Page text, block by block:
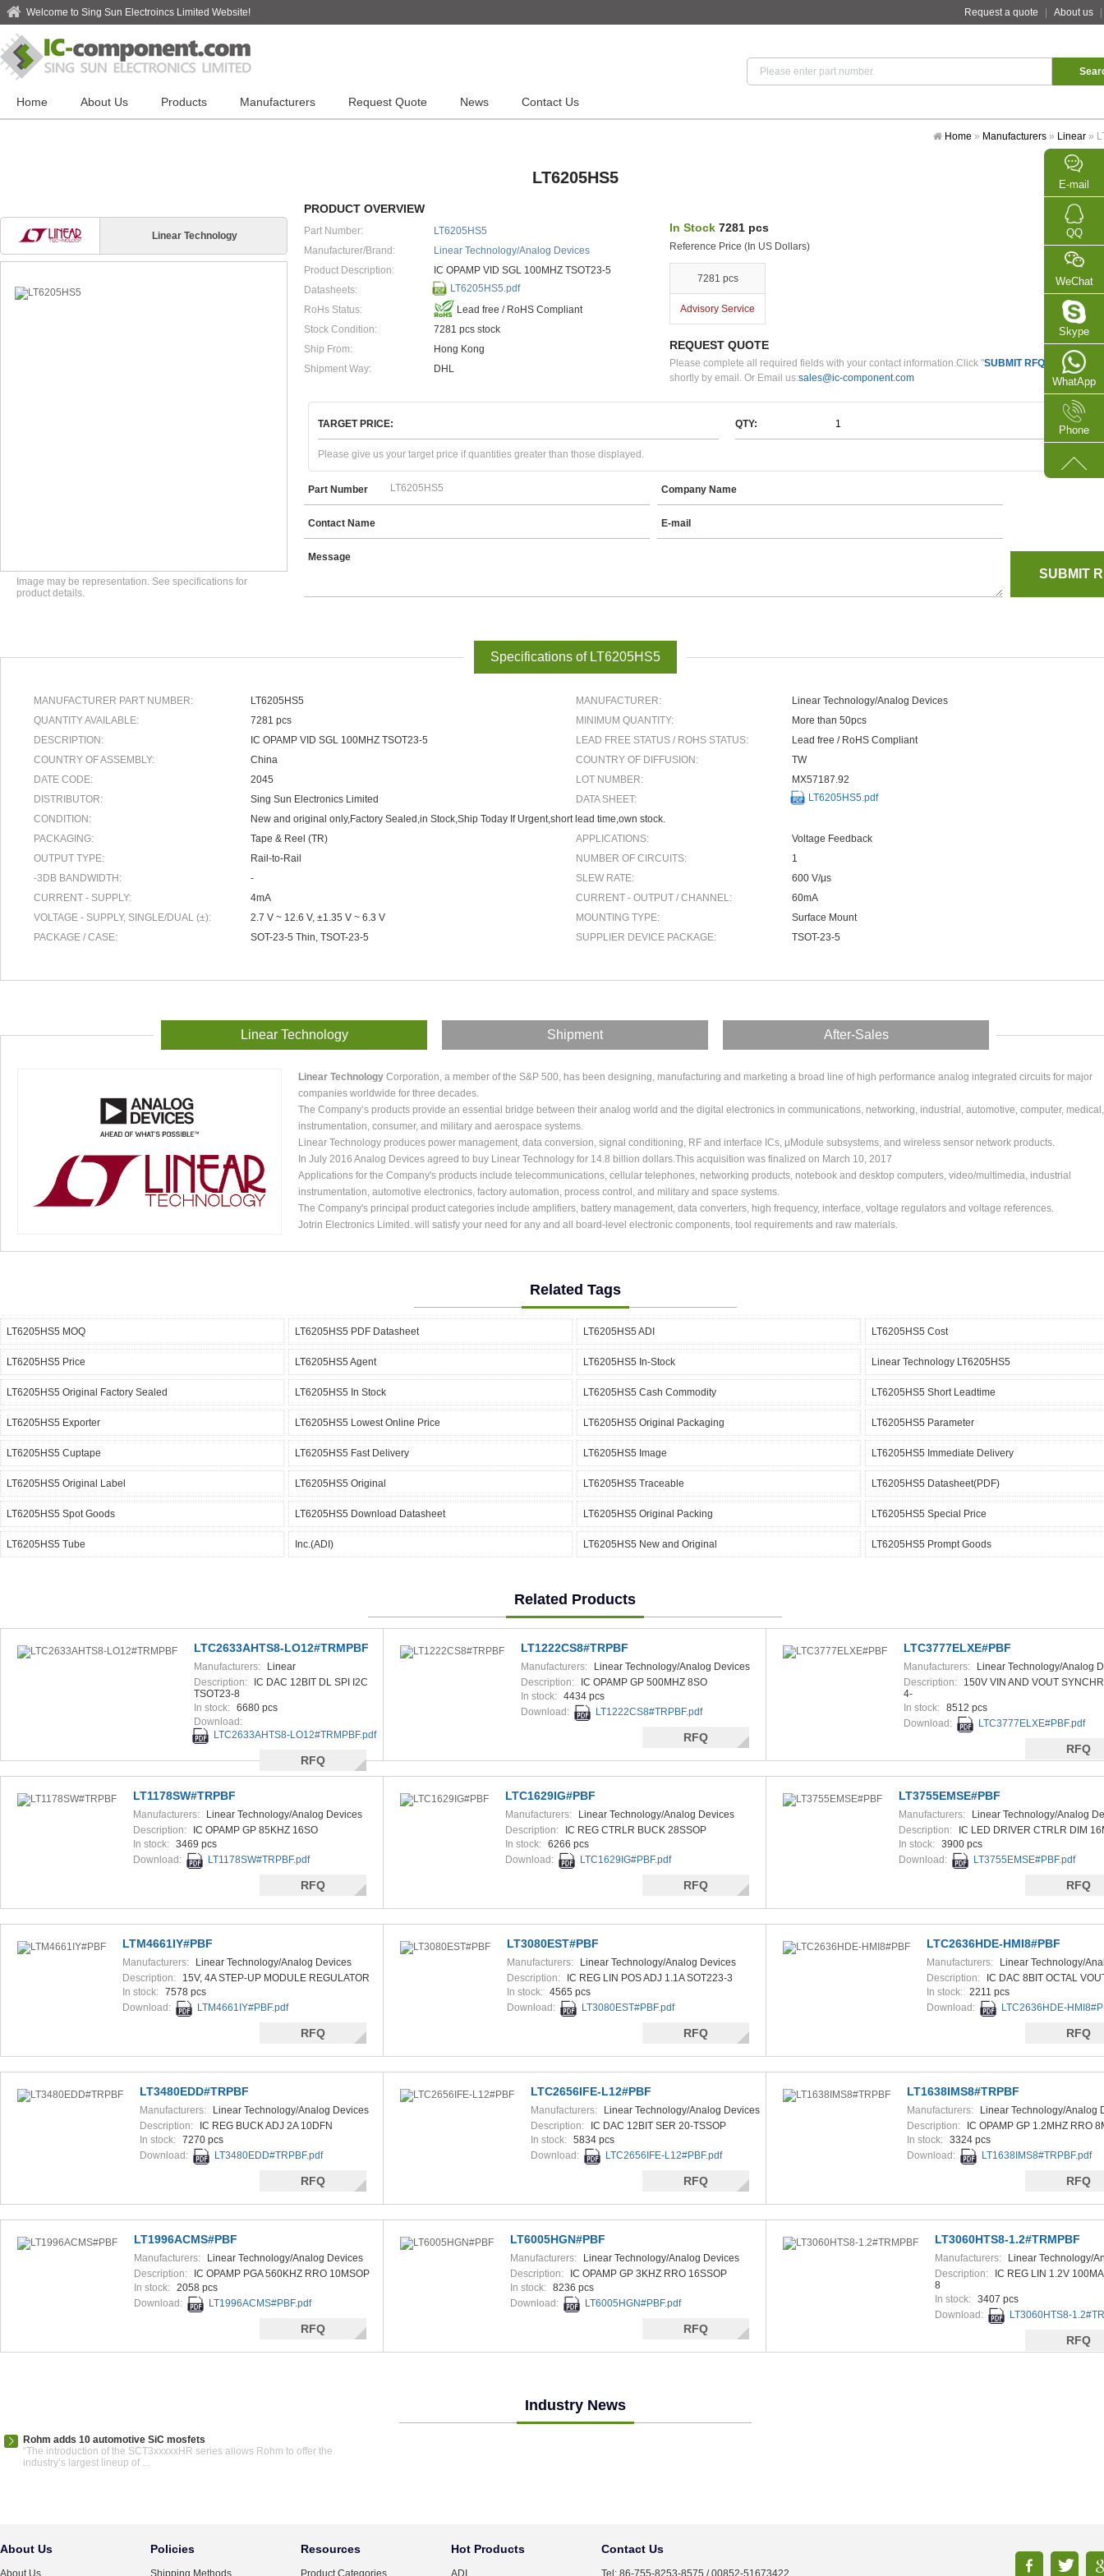
Welcome to Sing Sun Electroincs Limited Website! Request a quote About us
Home About Us Products Manufacturers Request Quote News Contact Us
Home » Manufacturers » Linear »
LT6205HS5
Linear Technology
Image may be representation. See specifications for
product details.
PRODUCT OVERVIEW
Part Number:
LT6205HS5
Manufacturer/Brand:
Linear Technology/Analog Devices
Product Description:
IC OPAMP VID SGL 100MHZ TSOT23-5
Datasheets:
LT6205HS5.pdf
RoHs Status:
Lead free / RoHS Compliant
Stock Condition:
7281 pcs stock
Ship From:
Hong Kong
Shipment Way:
DHL
In Stock 7281 pcs
Reference Price (In US Dollars)
7281 pcs
Advisory Service
REQUEST QUOTE
Please complete all required fields with your contact information.Click "SUBMIT RFQ " we will
shortly by email. Or Email us:sales@ic-component.com
TARGET PRICE: QTY:
Please give us your target price if quantities greater than those displayed.
Part Number Company Name
Contact Name E-mail
Message
Specifications of LT6205HS5
MANUFACTURER PART NUMBER: LT6205HS5 MANUFACTURER:
Linear Technology/Analog Devices
QUANTITY AVAILABLE:
7281 pcs MINIMUM QUANTITY:
More than 50pcs
DESCRIPTION:
IC OPAMP VID SGL 100MHZ TSOT23-5 LEAD FREE STATUS / ROHS STATUS:
Lead free / RoHS Compliant
COUNTRY OF ASSEMBLY:
China COUNTRY OF DIFFUSION:
TW
DATE CODE:
2045 LOT NUMBER:
MX57187.92
DISTRIBUTOR:
Sing Sun Electronics Limited DATA SHEET:
LT6205HS5.pdf
CONDITION:
New and original only,Factory Sealed,in Stock,Ship Today If Urgent,short lead time,own stock.
PACKAGING:
Tape & Reel (TR) APPLICATIONS:
Voltage Feedback
OUTPUT TYPE:
Rail-to-Rail NUMBER OF CIRCUITS:
1
-3DB BANDWIDTH:
- SLEW RATE:
600 V/μs
CURRENT - SUPPLY:
4mA CURRENT - OUTPUT / CHANNEL:
60mA
VOLTAGE - SUPPLY, SINGLE/DUAL (±):
2.7 V ~ 12.6 V, ±1.35 V ~ 6.3 V MOUNTING TYPE:
Surface Mount
PACKAGE / CASE:
SOT-23-5 Thin, TSOT-23-5 SUPPLIER DEVICE PACKAGE: TSOT-23-5
Linear Technology Shipment After-Sales
Linear Technology Corporation, a member of the S&P 500, has been designing, manufacturing and marketing a broad line of high performance analog integrated circuits for major
companies worldwide for three decades.
The Company’s products provide an essential bridge between their analog world and the digital electronics in communications, networking, industrial, automotive, computer, medical,
instrumentation, consumer, and military and aerospace systems.
Linear Technology produces power management, data conversion, signal conditioning, RF and interface ICs, μModule subsystems, and wireless sensor network products.
In July 2016 Analog Devices agreed to buy Linear Technology for 14.8 billion dollars.This acquisition was finalized on March 10, 2017
Applications for the Company's products include telecommunications, cellular telephones, networking products, notebook and desktop computers, video/multimedia, industrial
instrumentation, automotive electronics, factory automation, process control, and military and space systems.
The Company's principal product categories include amplifiers, battery management, data converters, high frequency, interface, voltage regulators and voltage references.
Jotrin Electronics Limited. will satisfy your need for any and all board-level electronic components, tool requirements and raw materials.
Related Tags
LT6205HS5 MOQ LT6205HS5 PDF Datasheet LT6205HS5 ADI LT6205HS5 Cost
LT6205HS5 Price LT6205HS5 Agent LT6205HS5 In-Stock Linear Technology LT6205HS5
LT6205HS5 Original Factory Sealed LT6205HS5 In Stock LT6205HS5 Cash Commodity LT6205HS5 Short Leadtime
LT6205HS5 Exporter LT6205HS5 Lowest Online Price LT6205HS5 Original Packaging LT6205HS5 Parameter
LT6205HS5 Cuptape LT6205HS5 Fast Delivery LT6205HS5 Image LT6205HS5 Immediate Delivery
LT6205HS5 Original Label LT6205HS5 Original LT6205HS5 Traceable LT6205HS5 Datasheet(PDF)
LT6205HS5 Spot Goods LT6205HS5 Download Datasheet LT6205HS5 Original Packing LT6205HS5 Special Price
LT6205HS5 Tube Inc.(ADI) LT6205HS5 New and Original LT6205HS5 Prompt Goods
Related Products
LTC2633AHTS8-LO12#TRMPBF
Manufacturers:
Linear
Technology/Analog Devices
Description:
IC DAC 12BIT DL SPI I2C
TSOT23-8
In stock: 6680 pcs
Download:
LTC2633AHTS8-LO12#TRMPBF.pdf
RFQ
LT1222CS8#TRPBF
Manufacturers:
Linear Technology/Analog Devices
Description:
IC OPAMP GP 500MHZ 8SO
In stock: 4434 pcs
Download:
LT1222CS8#TRPBF.pdf
RFQ
LTC3777ELXE#PBF
Manufacturers:
Linear Technology/Analog
Description:
150V VIN AND VOUT
4-
In stock: 8512 pcs
Download:
LTC3777ELXE#PBF.pdf
RFQ
LT1178SW#TRPBF
Manufacturers:
Linear Technology/Analog Devices
Description:
IC OPAMP GP 85KHZ 16SO
In stock: 3469 pcs
Download:
LT1178SW#TRPBF.pdf
RFQ
LTC1629IG#PBF
Manufacturers:
Linear Technology/Analog Devices
Description:
IC REG CTRLR BUCK 28SSOP
In stock: 6266 pcs
Download:
LTC1629IG#PBF.pdf
RFQ
LT3755EMSE#PBF
Manufacturers:
Linear Technology/Analog
Description:
IC LED DRIVER CTRLR DIM
In stock: 3900 pcs
Download:
LT3755EMSE#PBF.pdf
RFQ
LTM4661IY#PBF
Manufacturers:
Linear Technology/Analog Devices
Description:
15V, 4A STEP-UP MODULE REGULATOR
In stock: 7578 pcs
Download:
LTM4661IY#PBF.pdf
RFQ
LT3080EST#PBF
Manufacturers:
Linear Technology/Analog Devices
Description:
IC REG LIN POS ADJ 1.1A SOT223-3
In stock: 4565 pcs
Download:
LT3080EST#PBF.pdf
RFQ
LTC2636HDE-HMI8#PBF
Manufacturers:
Linear Technology/
Devices
Description:
IC DAC 8BIT OCTAL
In stock: 2211 pcs
Download:
LTC2636HDE-
RFQ
LT3480EDD#TRPBF
Manufacturers:
Linear Technology/Analog Devices
Description:
IC REG BUCK ADJ 2A 10DFN
In stock: 7270 pcs
Download:
LT3480EDD#TRPBF.pdf
RFQ
LTC2656IFE-L12#PBF
Manufacturers:
Linear Technology/Analog Devices
Description:
IC DAC 12BIT SER 20-TSSOP
In stock: 5834 pcs
Download:
LTC2656IFE-L12#PBF.pdf
RFQ
LT1638IMS8#TRPBF
Manufacturers:
Linear Technology/Analog
Description:
IC OPAMP GP 1.2MHZ RRO
In stock: 3324 pcs
Download:
LT1638IMS8#TRPBF.pdf
RFQ
LT1996ACMS#PBF
Manufacturers:
Linear Technology/Analog Devices
Description:
IC OPAMP PGA 560KHZ RRO 10MSOP
In stock: 2058 pcs
Download:
LT1996ACMS#PBF.pdf
RFQ
LT6005HGN#PBF
Manufacturers:
Linear Technology/Analog Devices
Description:
IC OPAMP GP 3KHZ RRO 16SSOP
In stock: 8236 pcs
Download:
LT6005HGN#PBF.pdf
RFQ
LT3060HTS8-1.2#TRMPBF
Manufacturers:
Linear Technology/
Devices
Description:
IC REG LIN 1.2V
8
In stock: 3407 pcs
Download:
LT3060HTS8-
RFQ
Industry News
Rohm adds 10 automotive SiC mosfets
“The introduction of the SCT3xxxxxHR series allows Rohm to offer the
industry’s largest lineup of ...
About Us
About Us
Policies
Shipping Methods
Resources
Product Categories
Hot Products
ADI
Contact Us
Tel: 86-755-8253-8575 / 00852-51673422
E-mail
QQ
WeChat
Skype
WhatApp
Phone